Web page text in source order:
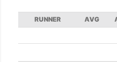
RUNNER AVG